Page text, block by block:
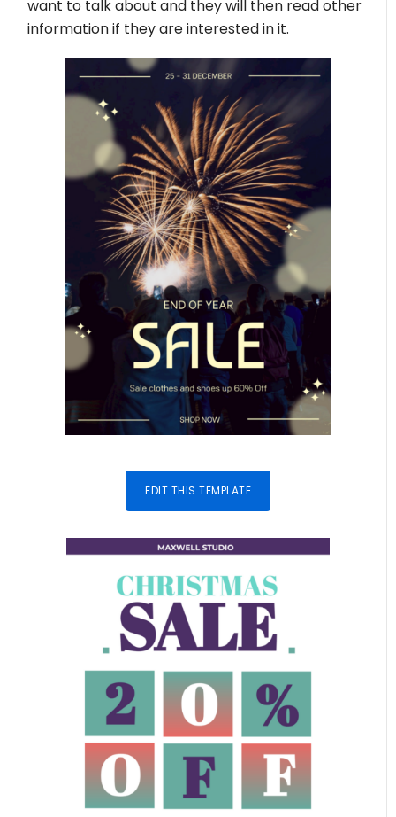
want to talk about and they will then read other
information if they are interested in it.
EDIT THIS TEMPLATE